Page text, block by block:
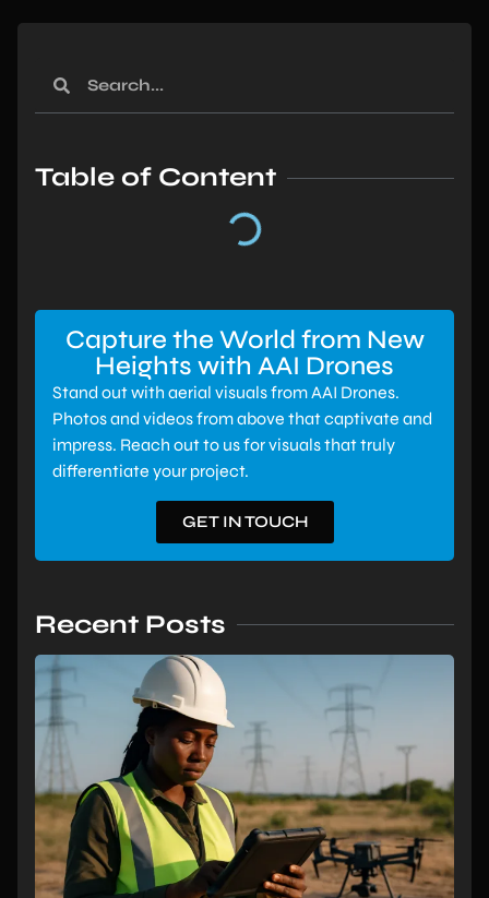
Table of Content
Capture the World from New
Heights with AAI Drones
Stand out with aerial visuals from AAI Drones.
Photos and videos from above that captivate and
impress. Reach out to us for visuals that truly
differentiate your project.
GET IN TOUCH
Recent Posts